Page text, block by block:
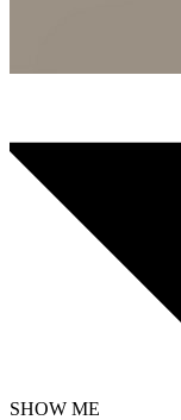
SHOW ME